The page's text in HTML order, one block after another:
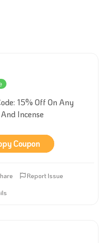
15% Off On Any
Incense
Coupon
Report Issue